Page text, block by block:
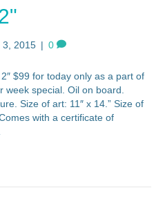
3, 2015 | 0
$99 for today only as a part of
week special. Oil on board.
Size of art: 11″ x 14.” Size of
with a certificate of